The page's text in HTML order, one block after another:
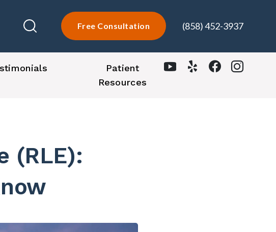
Free Consultation (858) 452-3937
Patient
Resources
(RLE):